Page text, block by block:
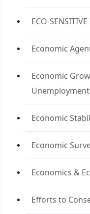
ECO-
Economic
Economic
Unemployment
Economic
Economic
Economics &
Efforts to